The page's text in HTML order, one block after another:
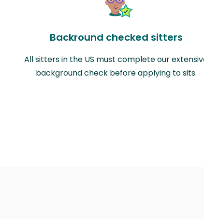
Backround checked sitters
All sitters in the US must complete our
background check before applying to sits.